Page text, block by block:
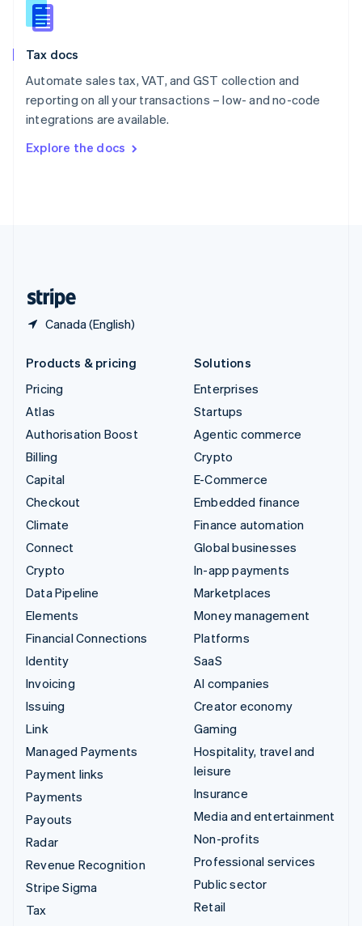
Tax docs
Automate sales tax, VAT, and GST collection and
reporting on all your transactions – low- and no-code
integrations are available.
Explore the docs
Canada (English)
Slovakia
English
English
Spain
Sweden
SvenskaEnglish
DeutschFrançais Italiano
Products & pricing
Pricing
Atlas
Authorisation Boost
Billing
Capital
Checkout
Climate
Connect
Crypto
Data Pipeline
Elements
Financial Connections
Identity
Invoicing
Issuing
Link
Managed Payments
Payment links
Payments
Payouts
Radar
Revenue Recognition
Stripe Sigma
Tax
Solutions
Enterprises
Startups
Agentic commerce
Crypto
E-Commerce
Embedded finance
Finance automation
Global businesses
In-app payments
Marketplaces
Money management
Platforms
SaaS
AI companies
Creator economy
Gaming
Hospitality, travel and
leisure
Insurance
Media and entertainment
Non-profits
Professional services
Public sector
Retail